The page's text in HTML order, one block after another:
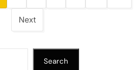
Next
Search